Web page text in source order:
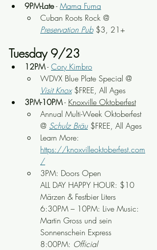
9PM-Late - Mama Fuma
Cuban Roots Rock @
Preservation Pub $3, 21+
Tuesday 9/23
12PM - Cory Kimbro
WDVX Blue Plate Special @
Visit Knox $FREE, All Ages
3PM-10PM - Knoxville Oktoberfest
Annual Multi-Week Oktoberfest
@ Schulz Bräu $FREE, All Ages
Learn More:
https://knoxvilleoktoberfest.com
/
3PM: Doors Open
ALL DAY HAPPY HOUR: $10
Märzen & Festbier Liters
6:30PM – 10PM: Live Music:
Martin Gross und sein
Sonnenschein Express
8:00PM: Official